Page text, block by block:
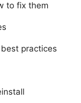
to fix them
practices